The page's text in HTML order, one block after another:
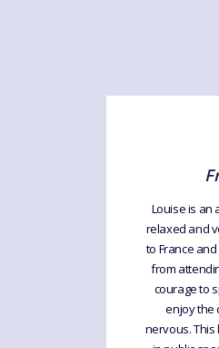
Louise is an
relaxed and
to France
from
courage to
enjoy the
nervous.